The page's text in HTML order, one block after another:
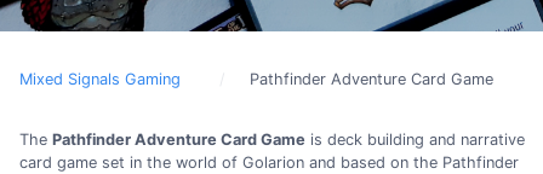
Mixed Signals Gaming Pathfinder Adventure Card Game
The Pathfinder Adventure Card Game is deck building and narrative
card game set in the world of Golarion and based on the Pathfinder